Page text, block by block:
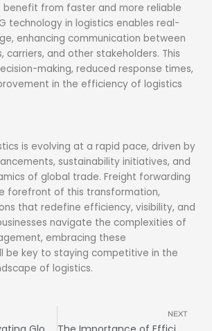
benefit from faster and more reliable
technology in logistics enables real-
enhancing communication between
carriers, and other stakeholders. This
making, reduced response times,
in the efficiency of logistics
is evolving at a rapid pace, driven by
sustainability initiatives, and
of global trade. Freight forwarding
forefront of this transformation,
that redefine efficiency, visibility, and
navigate the complexities of
embracing these
be key to staying competitive in the
of logistics.
NEXT